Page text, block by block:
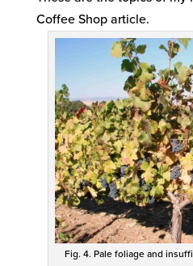
Coffee Shop article.
Fig. 4. Pale foliage and